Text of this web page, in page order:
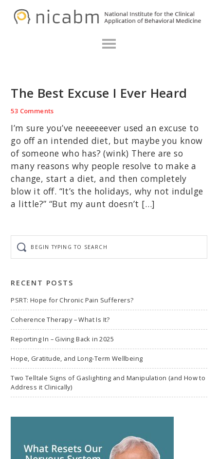
The Best Excuse I Ever Heard
53 Comments
I’m sure you’ve neeeeeever used an excuse to
go off an intended diet, but maybe you know
of someone who has? (wink) There are so
many reasons why people resolve to make a
change, start a diet, and then completely
blow it off. “It’s the holidays, why not indulge
a little?” “But my aunt doesn’t […]
typing
to
RECENT POSTS
PSRT: Hope for Chronic Pain Sufferers?
Coherence Therapy – What Is It?
Reporting In – Giving Back in 2025
Hope, Gratitude, and Long-Term Wellbeing
Two Telltale Signs of Gaslighting and Manipulation (and How to
Address it Clinically)